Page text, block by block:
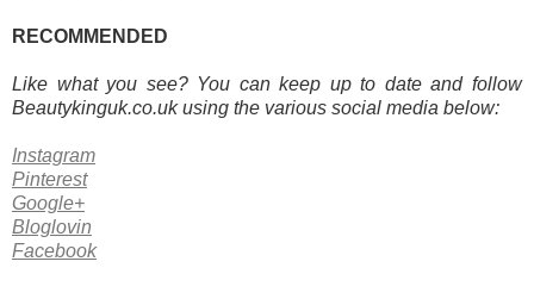
RECOMMENDED
Like what you see? You can keep up to date and follow
Beautykinguk.co.uk using the various social media below:
Instagram
Pinterest
Google+
Bloglovin
Facebook